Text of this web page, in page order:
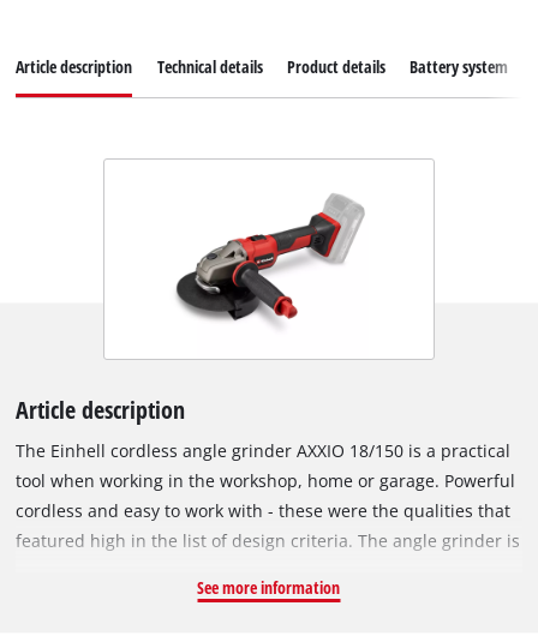
Article description Technical details Product details Battery system
Article description
The Einhell cordless angle grinder AXXIO 18/150 is a practical
tool when working in the workshop, home or garage. Powerful
cordless and easy to work with - these were the qualities that
featured high in the list of design criteria. The angle grinder is
battery can be used in all devices in the system series. The 2.5
See more information